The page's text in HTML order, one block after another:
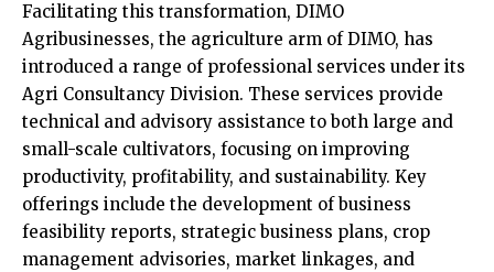
Facilitating this transformation, DIMO
Agribusinesses, the agriculture arm of DIMO, has
introduced a range of professional services under its
Agri Consultancy Division. These services provide
technical and advisory assistance to both large and
small-scale cultivators, focusing on improving
productivity, profitability, and sustainability. Key
offerings include the development of business
feasibility reports, strategic business plans, crop
management advisories, market linkages, and